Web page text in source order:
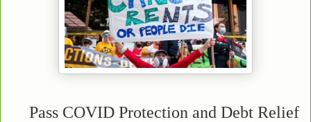
Pass COVID Protection and Debt Relief